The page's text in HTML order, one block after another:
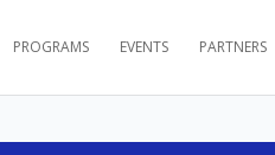
PROGRAMS EVENTS PARTNERS